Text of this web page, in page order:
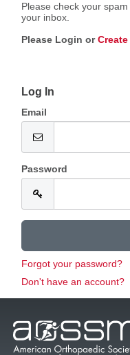
Please check your
your inbox.
Please Login or
Log In
Email
Password
Forgot your password?
Don't have an account?